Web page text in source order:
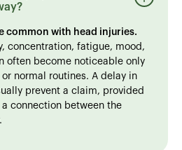
common with head injuries.
concentration, fatigue, mood,
often become noticeable only
normal routines. A delay in
prevent a claim, provided
connection between the